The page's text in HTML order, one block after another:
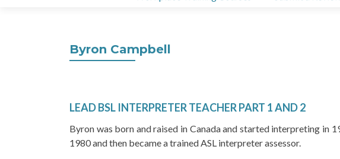
Byron Campbell
LEAD BSL INTERPRETER TEACHER PART 1 AND 2
Byron was born and raised in Canada and started interpreting in
1980 and then became a trained ASL interpreter assessor.